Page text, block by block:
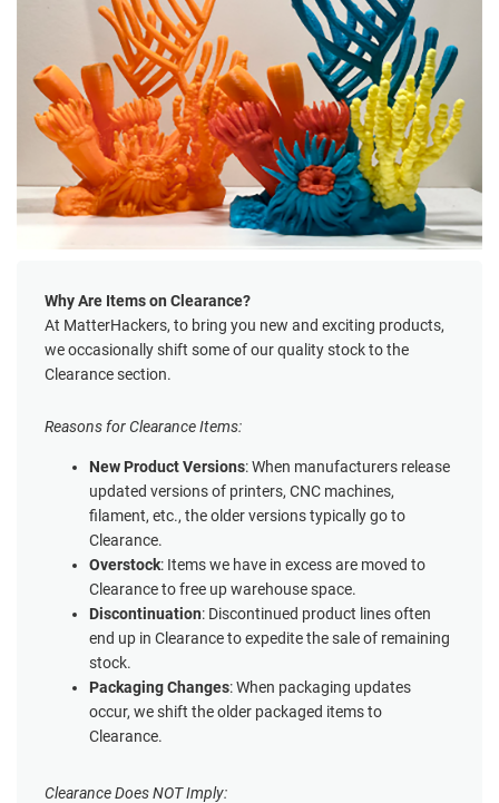
Why Are Items on Clearance?
At MatterHackers, to bring you new and exciting products,
we occasionally shift some of our quality stock to the
Clearance section.
Reasons for Clearance Items:
New Product Versions: When manufacturers release
updated versions of printers, CNC machines,
filament, etc., the older versions typically go to
Clearance.
Overstock: Items we have in excess are moved to
Clearance to free up warehouse space.
Discontinuation: Discontinued product lines often
end up in Clearance to expedite the sale of remaining
stock.
Packaging Changes: When packaging updates
occur, we shift the older packaged items to
Clearance.
Clearance Does NOT Imply: